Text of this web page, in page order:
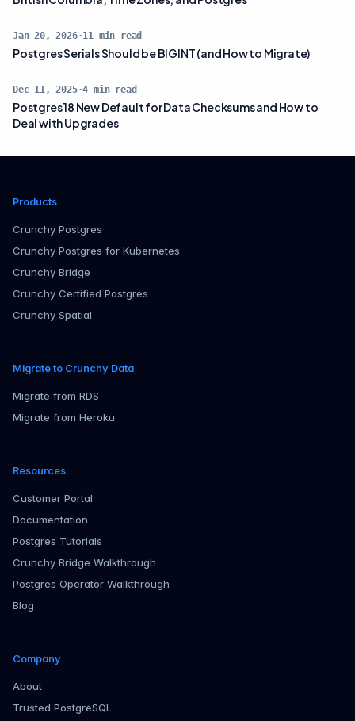
Jan 20, 2026·11 min read
Postgres Serials Should be BIGINT (and How to Migrate)
Dec 11, 2025·4 min read
Postgres 18 New Default for Data Checksums and How to
Deal with Upgrades
Products
Crunchy Postgres
Crunchy Postgres for Kubernetes
Crunchy Bridge
Crunchy Certified Postgres
Crunchy Spatial
Migrate to Crunchy Data
Migrate from RDS
Migrate from Heroku
Resources
Customer Portal
Documentation
Postgres Tutorials
Crunchy Bridge Walkthrough
Postgres Operator Walkthrough
Blog
Company
About
Trusted PostgreSQL